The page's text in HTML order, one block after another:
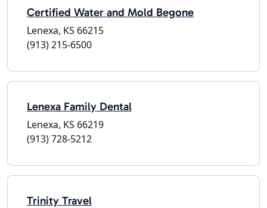
Certified Water and Mold Begone
Lenexa, KS 66215
(913) 215-6500
Lenexa Family Dental
Lenexa, KS 66219
(913) 728-5212
Trinity Travel